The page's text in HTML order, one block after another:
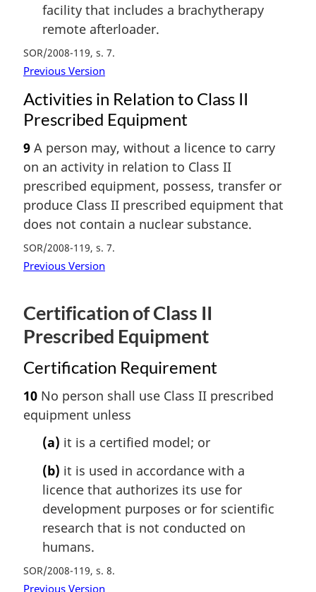
facility that includes a brachytherapy
remote afterloader.
SOR/2008-119, s. 7
Previous Version
Activities in Relation to Class II
Prescribed Equipment
9 A person may, without a licence to carry
on an activity in relation to Class II
prescribed equipment, possess, transfer or
produce Class II prescribed equipment that
does not contain a nuclear substance.
SOR/2008-119, s. 7
Previous Version
Certification of Class II
Prescribed Equipment
Certification Requirement
10 No person shall use Class II prescribed
equipment unless
(a) it is a certified model; or
(b) it is used in accordance with a
licence that authorizes its use for
development purposes or for scientific
research that is not conducted on
humans.
SOR/2008-119, s. 8
Previous Version